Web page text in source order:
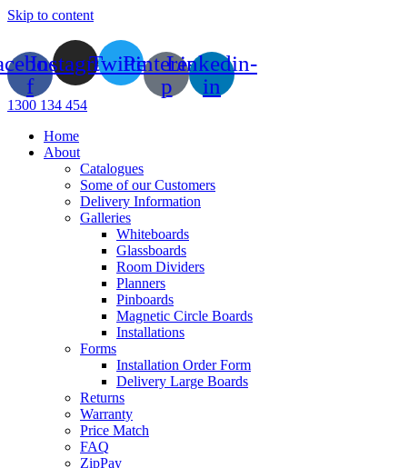
Skip to content
f
InstagramTwitterPinterest-
p
Linkedin-
in
1300 134 454
Home
About
Catalogues
Some of our Customers
Delivery Information
Galleries
Whiteboards
Glassboards
Room Dividers
Planners
Pinboards
Magnetic Circle Boards
Installations
Forms
Installation Order Form
Delivery Large Boards
Returns
Warranty
Price Match
FAQ
ZipPay